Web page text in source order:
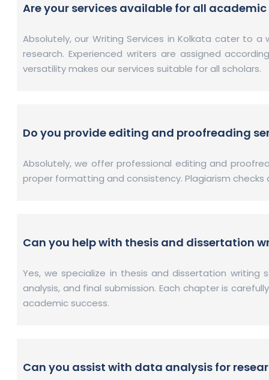
Are your services available for all
Absolutely, our Writing Services in Kolkata cater to
research. Experienced writers are assigned
versatility makes our services suitable for all scholars.
Do you provide editing and proofreading
Absolutely, we offer professional editing and
proper formatting and consistency. Plagiarism
Can you help with thesis and dissertation
Yes, we specialize in thesis and dissertation
analysis, and final submission. Each chapter is
academic success.
Can you assist with data analysis for